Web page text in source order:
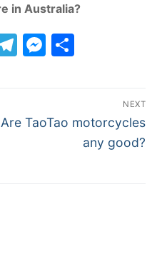
in Australia?
Telegram
NEXT
Next
Are TaoTao motorcycles
any good?